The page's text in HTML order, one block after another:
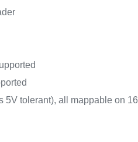
5V tolerant), all mappable on 16